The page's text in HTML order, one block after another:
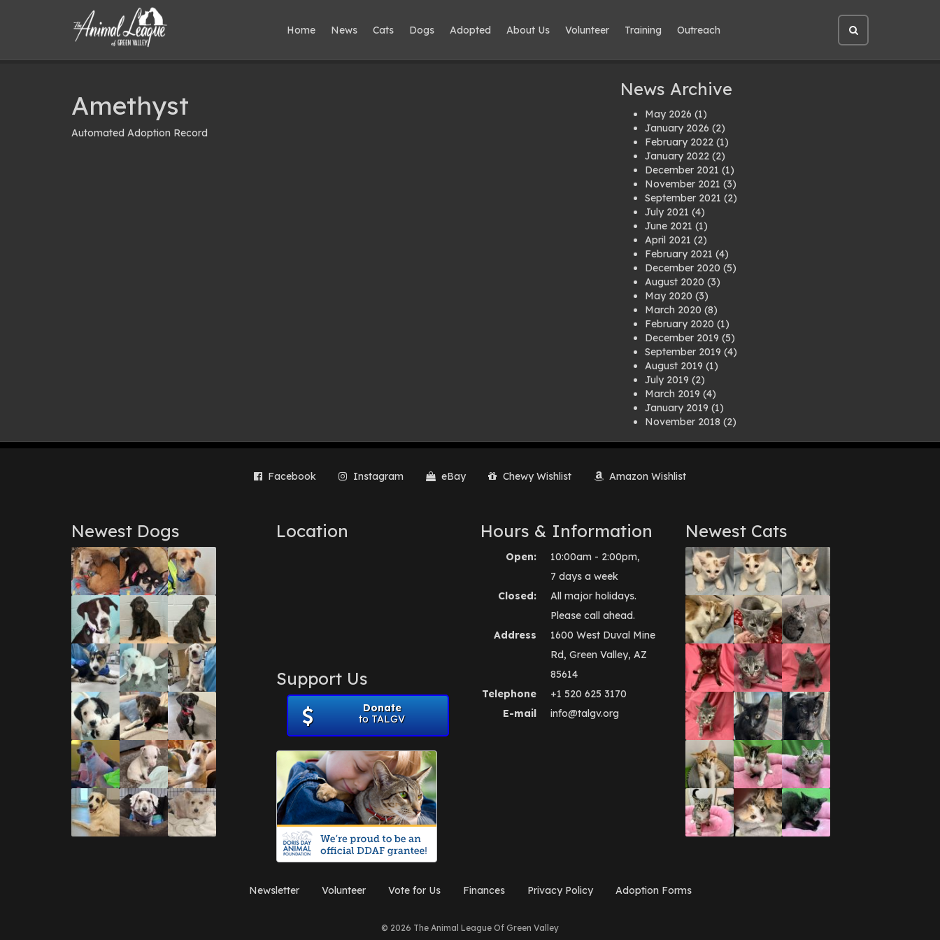
Home News Cats Dogs Adopted About Us Volunteer Training Outreach
Open
site
search
Amethyst
Automated Adoption Record
News Archive
May 2026 (1)
January 2026 (2)
February 2022 (1)
January 2022 (2)
December 2021 (1)
November 2021 (3)
September 2021 (2)
July 2021 (4)
June 2021 (1)
April 2021 (2)
February 2021 (4)
December 2020 (5)
August 2020 (3)
May 2020 (3)
March 2020 (8)
February 2020 (1)
December 2019 (5)
September 2019 (4)
August 2019 (1)
July 2019 (2)
March 2019 (4)
January 2019 (1)
November 2018 (2)
July 2018(1)
March 2018
June 2017(3)
March 2017(1)
February 2017(1)
December 2016(1)
September 2016(3)
May 2016(1)
April 2016(1)
March 2016(3)
February 2016(1)
January 2016(3)
December 2015(2)
November 2015(3)
August 2015(2)
July 2015(1)
(3)
March 2015(1)
January 2015(2)
December 2014(1)
November 2014(7)
October 2014(3)
September 2014(1)
July 2014(3)
December 2012
November 2012
Facebook Instagram eBay Chewy Wishlist Amazon Wishlist
Newest Dogs Location
Support Us
Donate
to TALGV
Hours & Information
Open:
10:00am - 2:00pm,
7 days a week
Closed:
All major holidays.
Please call ahead.
Address
1600 West Duval Mine
Rd, Green Valley, AZ
85614
Telephone
+1 520 625 3170
E-mail
info@talgv.org
Newest Cats
Newsletter Volunteer Vote for Us Finances Privacy Policy Adoption Forms
© 2026 The Animal League Of Green Valley